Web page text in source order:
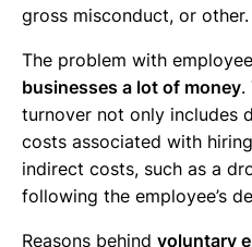
gross misconduct, or other.
The problem with
businesses a lot of money.
turnover not only includes
costs associated with
indirect costs, such as a
following the employee’s
Reasons behind voluntary